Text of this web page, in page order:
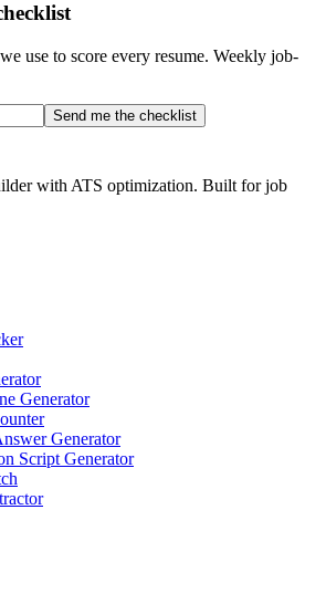
use to score every resume. Weekly job-
Send me the checklist
with ATS optimization. Built for job
Generator
Generator
Script Generator